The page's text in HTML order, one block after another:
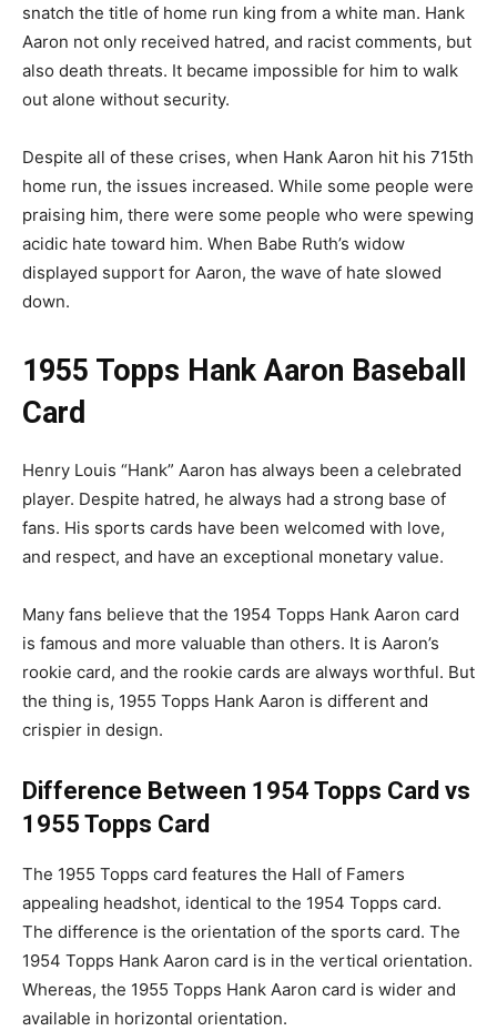
snatch the title of home run king from a white man. Hank
Aaron not only received hatred, and racist comments, but
also death threats. It became impossible for him to walk
out alone without security.
Despite all of these crises, when Hank Aaron hit his 715th
home run, the issues increased. While some people were
praising him, there were some people who were spewing
acidic hate toward him. When Babe Ruth’s widow
displayed support for Aaron, the wave of hate slowed
down.
1955 Topps Hank Aaron Baseball
Card
Henry Louis “Hank” Aaron has always been a celebrated
player. Despite hatred, he always had a strong base of
fans. His sports cards have been welcomed with love,
and respect, and have an exceptional monetary value.
Many fans believe that the 1954 Topps Hank Aaron card
is famous and more valuable than others. It is Aaron’s
rookie card, and the rookie cards are always worthful. But
the thing is, 1955 Topps Hank Aaron is different and
crispier in design.
Difference Between 1954 Topps Card vs
1955 Topps Card
The 1955 Topps card features the Hall of Famers
appealing headshot, identical to the 1954 Topps card.
The difference is the orientation of the sports card. The
1954 Topps Hank Aaron card is in the vertical orientation.
Whereas, the 1955 Topps Hank Aaron card is wider and
available in horizontal orientation.